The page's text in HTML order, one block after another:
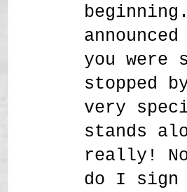
you were
stopped
very
stands
really!
do I sign